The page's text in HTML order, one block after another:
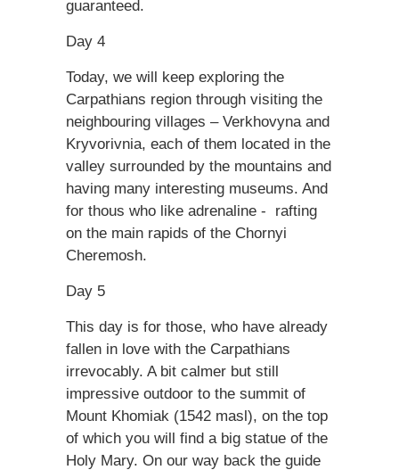
guaranteed.
Day 4
Today, we will keep exploring the
Carpathians region through visiting the
neighbouring villages – Verkhovyna and
Kryvorivnia, each of them located in the
valley surrounded by the mountains and
having many interesting museums. And
for thous who like adrenaline - rafting
on the main rapids of the Chornyi
Cheremosh.
Day 5
This day is for those, who have already
fallen in love with the Carpathians
irrevocably. A bit calmer but still
impressive outdoor to the summit of
Mount Khomiak (1542 masl), on the top
of which you will find a big statue of the
Holy Mary. On our way back the guide